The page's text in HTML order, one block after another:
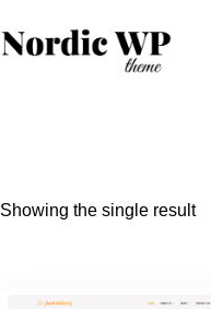
Showing the single result